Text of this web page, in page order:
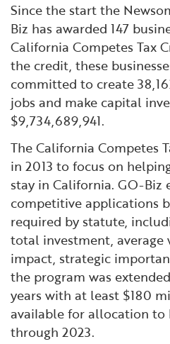
Since the start the
Biz has awarded 147
California Competes Tax
the credit, these
committed to create
jobs and make capital
$9,734,689,941.
The California Competes
in 2013 to focus on
stay in California. GO-Biz
competitive applications
required by statute,
total investment, average
impact, strategic
the program was
years with at least $180
available for allocation to
through 2023.